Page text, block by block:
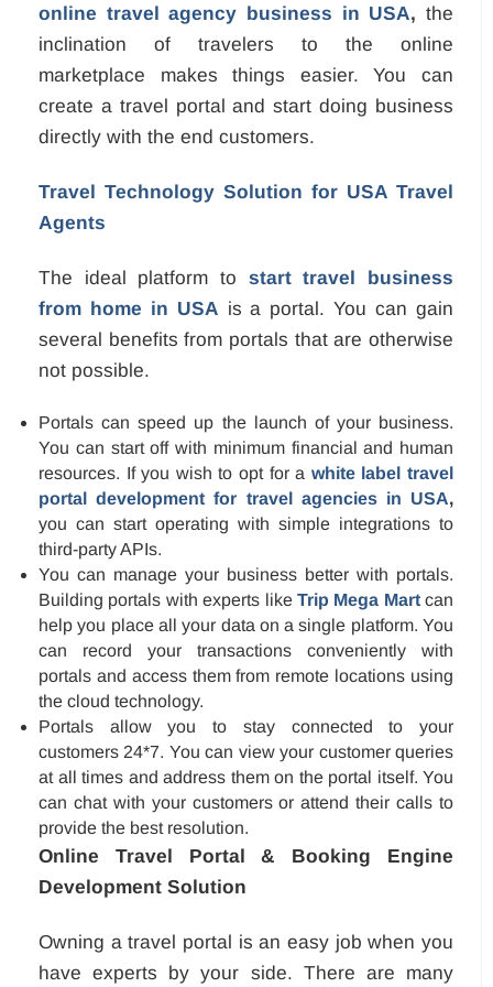
online travel agency business in USA,the
inclination of travelers to the online
marketplace makes things easier. You can
create a travel portal and start doing business
directly with the end customers.
Travel Technology Solution for USA Travel
Agents
The ideal platform to start travel business
from home in USA is a portal. You can gain
several benefits from portals that are otherwise
not possible.
Portals can speed up the launch of your business.
You can start off with minimum financial and human
resources. If you wish to opt for a white label travel
portal development for travel agencies in USA,
you can start operating with simple integrations to
third-party APIs.
You can manage your business better with portals.
Building portals with experts like Trip Mega Mart can
help you place all your data on a single platform. You
can record your transactions conveniently with
portals and access them from remote locations using
the cloud technology.
Portals allow you to stay connected to your
customers 24*7. You can view your customer queries
at all times and address them on the portal itself. You
can chat with your customers or attend their calls to
provide the best resolution.
Online Travel Portal & Booking Engine
Development Solution
Owning a travel portal is an easy job when you
have experts by your side. There are many